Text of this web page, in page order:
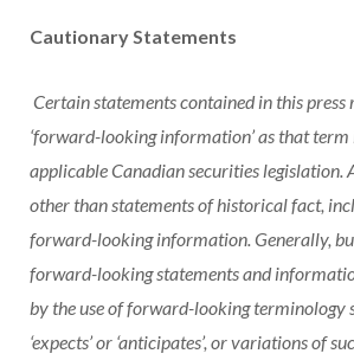
Cautionary Statements
Certain statements contained in this press
‘forward-looking information’ as that term
applicable Canadian securities legislation.
other than statements of historical fact,
forward-looking information. Generally,
forward-looking statements and
by the use of forward-looking terminology
‘expects’ or ‘anticipates’, or variations of